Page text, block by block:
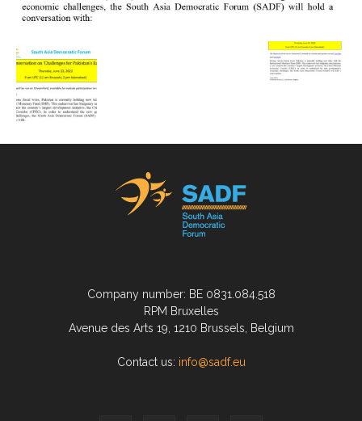
Company number: BE 0831.084.518
RPM Bruxelles
Avenue des Arts 19, 1210 Brussels, Belgium
Contact us: info@sadf.eu